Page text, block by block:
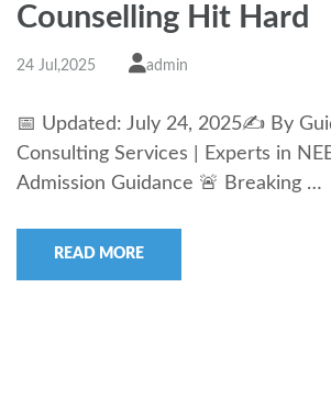
Counselling Hit Hard
24 Jul,2025 admin
📅 Updated: July 24, 2025✍️ By
Consulting Services | Experts in
Admission Guidance 🚨 Breaking …
READ MORE